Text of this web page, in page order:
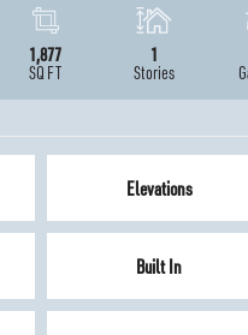
1,877
SQ FT
1
Stories
Elevations
Built In